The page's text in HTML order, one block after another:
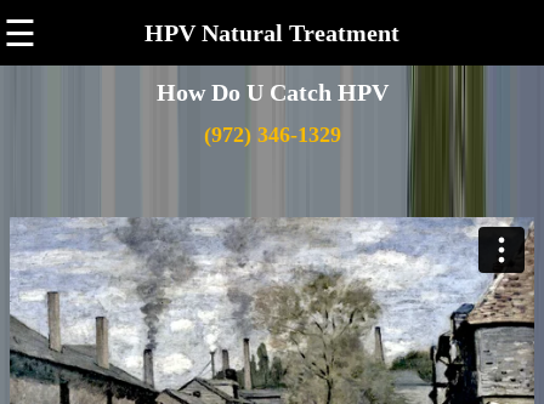
☰ HPV Natural Treatment
How Do U Catch HPV
(972) 346-1329